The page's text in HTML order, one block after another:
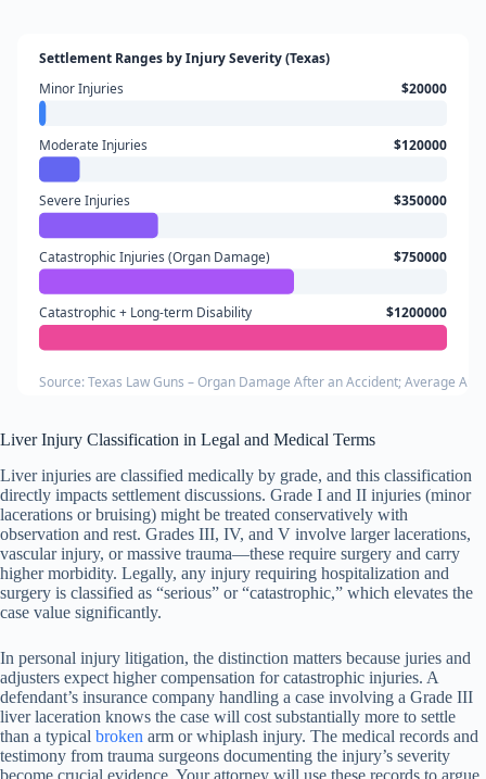
Settlement Ranges by Injury Severity (Texas)
Minor Injuries $20000
Moderate Injuries $120000
Severe Injuries $350000
Catastrophic Injuries (Organ Damage) $750000
Catastrophic + Long-term Disability $1200000
Source: Texas Law Guns – Organ Damage After an Accident; Average
Liver Injury Classification in Legal and Medical Terms
Liver injuries are classified medically by grade, and this classification
directly impacts settlement discussions. Grade I and II injuries (minor
lacerations or bruising) might be treated conservatively with
observation and rest. Grades III, IV, and V involve larger lacerations,
vascular injury, or massive trauma—these require surgery and carry
higher morbidity. Legally, any injury requiring hospitalization and
surgery is classified as “serious” or “catastrophic,” which elevates the
case value significantly.
In personal injury litigation, the distinction matters because juries and
adjusters expect higher compensation for catastrophic injuries. A
defendant’s insurance company handling a case involving a Grade III
liver laceration knows the case will cost substantially more to settle
than a typical broken arm or whiplash injury. The medical records and
testimony from trauma surgeons documenting the injury’s severity
become crucial evidence. Your attorney will use these records to argue